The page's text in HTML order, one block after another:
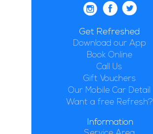
Get Refreshed
Download our App
Book Online
Call Us
Gift Vouchers
Our Mobile Car Detail
Want a free Refresh?
Information